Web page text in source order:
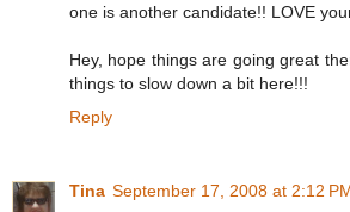
one is another candidate!! LOVE
Hey, hope things are going great
things to slow down a bit here!!!
Reply
Tina September 17, 2008 at 2:12